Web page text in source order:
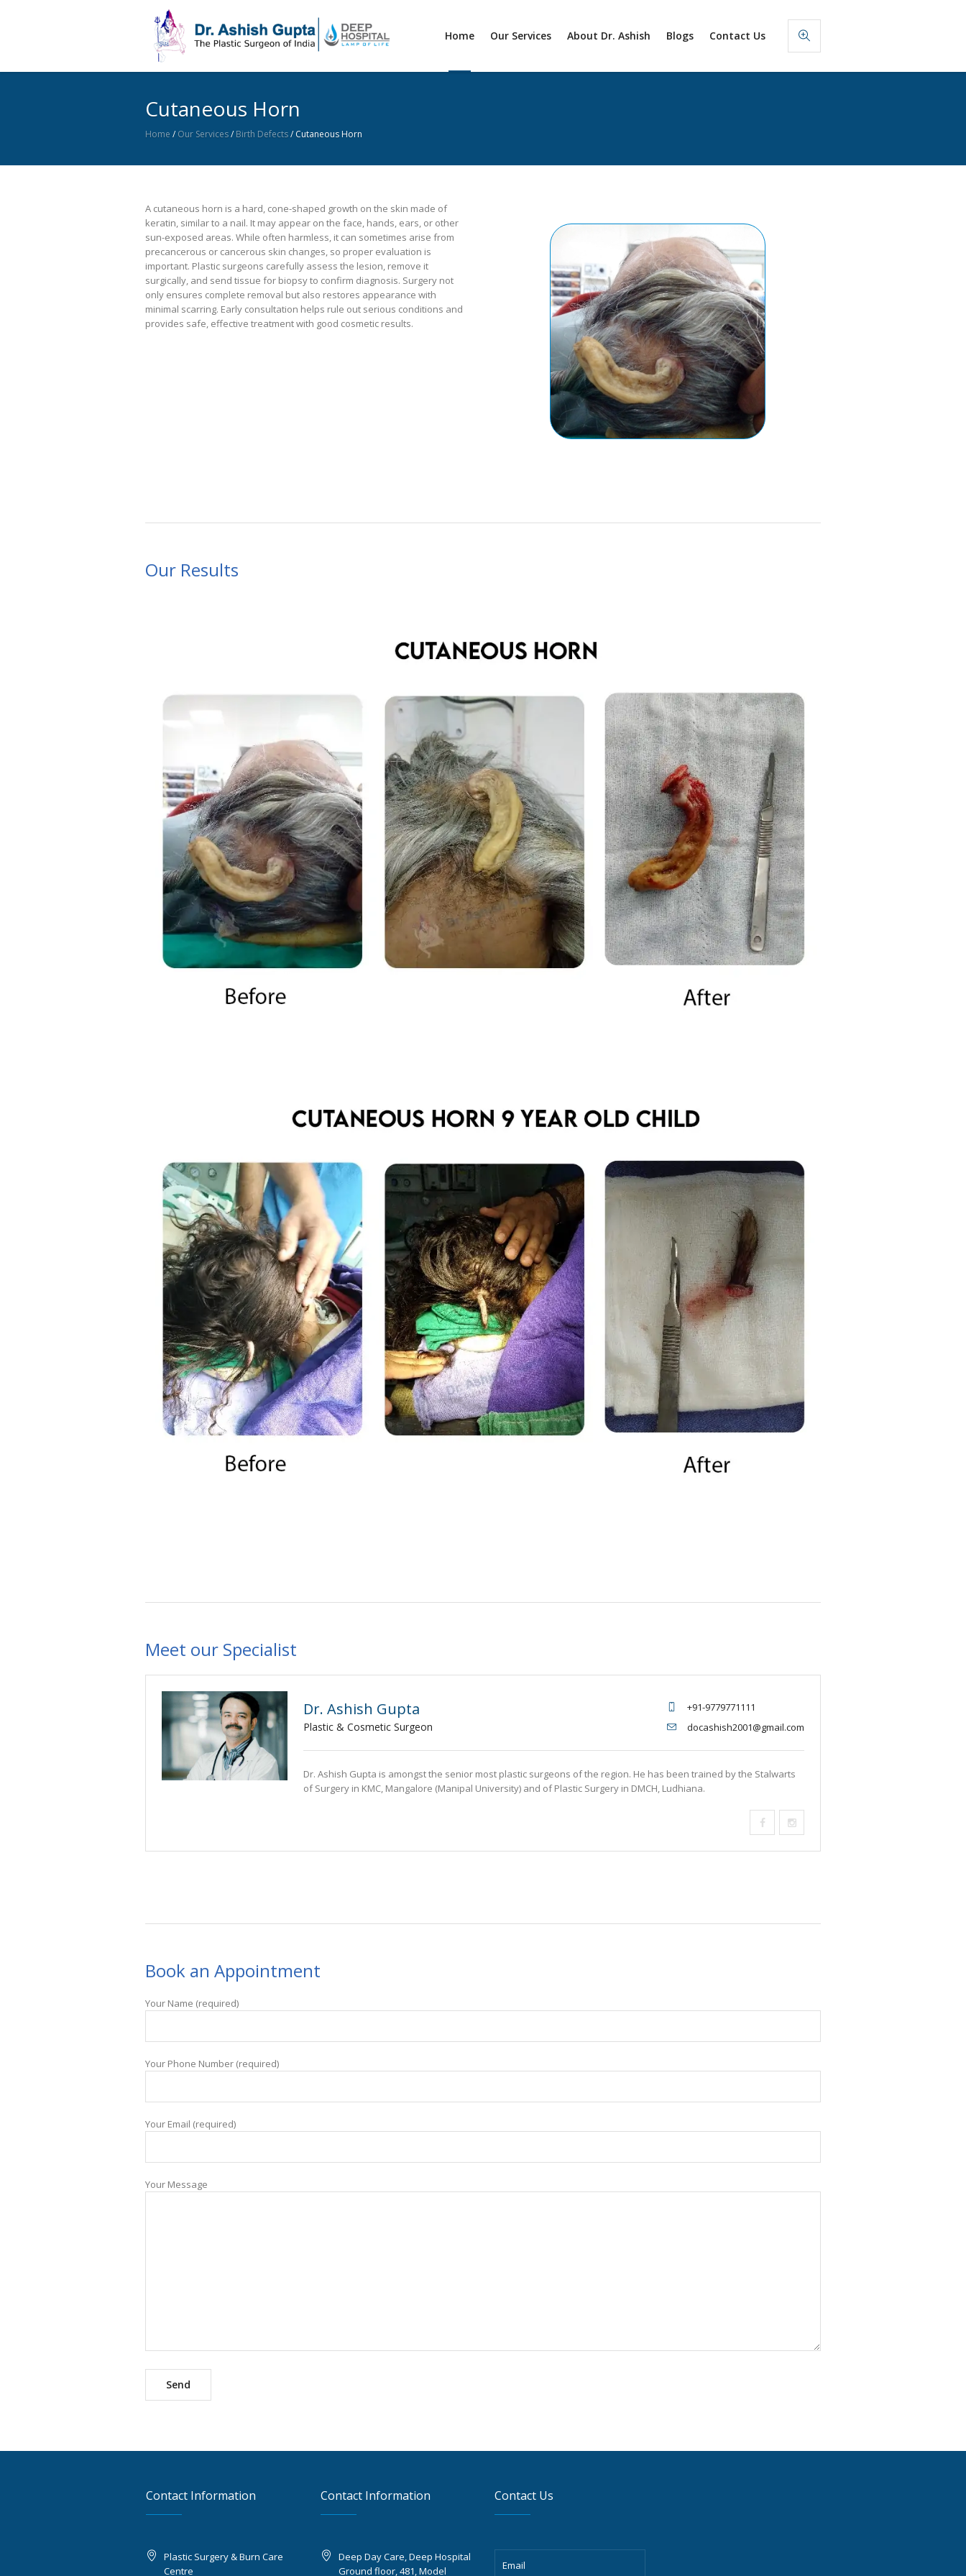
Home Our Services About Dr. Ashish Blogs Contact Us
Cutaneous Horn
Home /Our Services/Birth Defects/Cutaneous Horn
A cutaneous horn is a hard, cone-shaped growth on the skin made of
keratin, similar to a nail. It may appear on the face, hands, ears, or other
sun-exposed areas. While often harmless, it can sometimes arise from
precancerous or cancerous skin changes, so proper evaluation is
important. Plastic surgeons carefully assess the lesion, remove it
surgically, and send tissue for biopsy to confirm diagnosis. Surgery not
only ensures complete removal but also restores appearance with
minimal scarring. Early consultation helps rule out serious conditions and
provides safe, effective treatment with good cosmetic results.
Our Results
Meet our Specialist
Dr. Ashish Gupta
Plastic & Cosmetic Surgeon
+91-9779771111
docashish2001@gmail.com
Dr. Ashish Gupta is amongst the senior most plastic surgeons of the region. He has been trained by the Stalwarts
of Surgery in KMC, Mangalore (Manipal University) and of Plastic Surgery in DMCH, Ludhiana.
Book an Appointment
Your Name (required)
Your Phone Number (required)
Your Email (required)
Your Message
Contact Information
Plastic Surgery & Burn Care
Centre
Contact Information
Deep Day Care, Deep Hospital
Ground floor, 481, Model
Contact Us